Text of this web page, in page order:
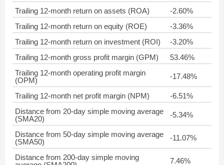
Trailing 12-month return on assets (ROA)
-2.60%
Trailing 12-month return on equity (ROE)
-3.36%
Trailing 12-month return on investment (ROI)
-3.20%
Trailing 12-month gross profit margin (GPM)
53.46%
Trailing 12-month operating profit margin
(OPM)
-17.48%
Trailing 12-month net profit margin (NPM)
-6.51%
Distance from 20-day simple moving average
(SMA20)
-5.34%
Distance from 50-day simple moving average
(SMA50)
-11.07%
Distance from 200-day simple moving
7.46%